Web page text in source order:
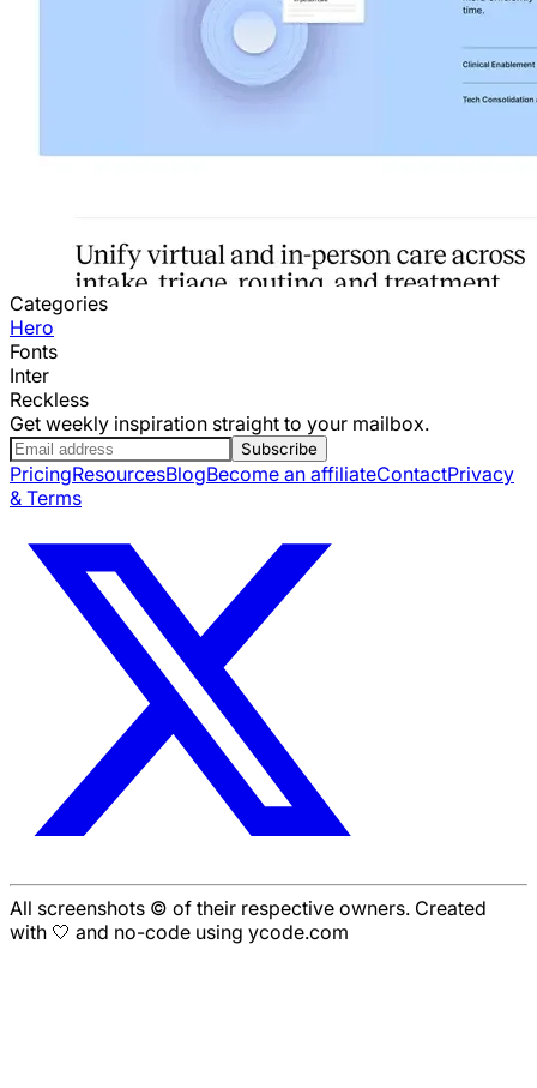
Categories
Hero
Fonts
Inter
Reckless
Get weekly inspiration straight to your mailbox.
Subscribe
PricingResourcesBlogBecome an affiliateContactPrivacy
& Terms
All screenshots © of their respective owners. Created
with 🤍 and no-code using ycode.com